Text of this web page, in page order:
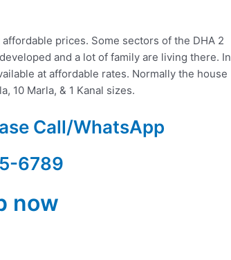
prices. Some sectors of the DHA 2
and a lot of family are living there. In
at affordable rates. Normally the house
10 Marla, & 1 Kanal sizes.
Call/WhatsApp
6789
now